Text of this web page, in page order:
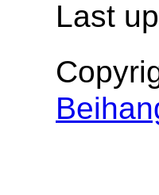
Last